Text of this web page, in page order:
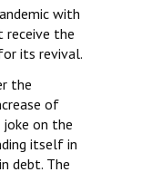
with
receive the
its revival.
the
of
on the
itself in
debt. The